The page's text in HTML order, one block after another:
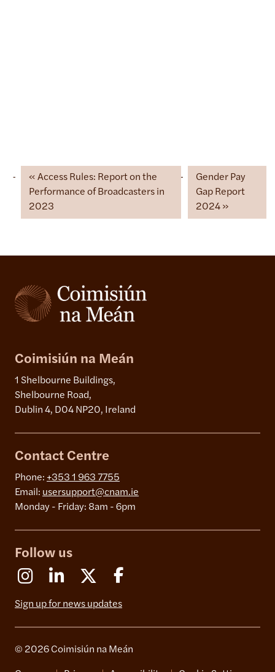
Access Rules: Report on the
Performance of Broadcasters in
2023
Gender Pay
Gap Report
2024
Coimisiún na Meán
1 Shelbourne Buildings,
Shelbourne Road,
Dublin 4, D04 NP20, Ireland
Contact Centre
Phone: +353 1 963 7755
Email: usersupport@cnam.ie
Monday - Friday: 8am - 6pm
Follow us
InstagramLinkedin X (Formerly Twitter)
Sign up for news updates
© 2026 Coimisiún na Meán